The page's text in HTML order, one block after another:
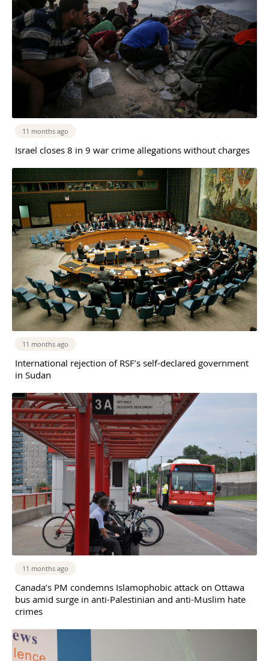
11 months ago
Israel closes 8 in 9 war crime allegations without charges
11 months ago
International rejection of RSF’s self-declared government
in Sudan
11 months ago
Canada’s PM condemns Islamophobic attack on Ottawa
bus amid surge in anti-Palestinian and anti-Muslim hate
crimes